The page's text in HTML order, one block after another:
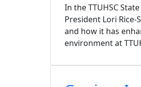
In the TTUHSC
President Lori
and how it has
environment at